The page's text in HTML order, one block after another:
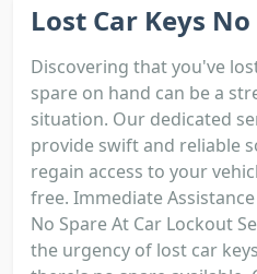
Lost Car Keys No
Discovering that you've
spare on hand can be a
situation. Our dedicated
provide swift and reliable
regain access to your
free. Immediate
No Spare At Car Lockout
the urgency of lost car